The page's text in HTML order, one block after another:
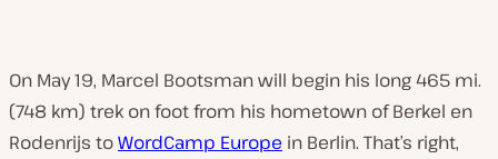
On May 19, Marcel Bootsman will begin his long 465 mi.
(748 km) trek on foot from his hometown of Berkel en
Rodenrijs toWordCamp Europe in Berlin. That’s right,